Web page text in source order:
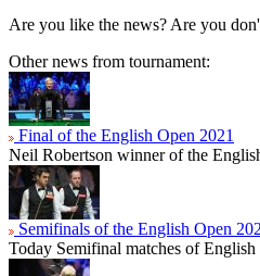
Are you like the news? Are you
Other news from tournament:
Final of the English Open 2021
Neil Robertson winner of the
Semifinals of the English Open
Today Semifinal matches of